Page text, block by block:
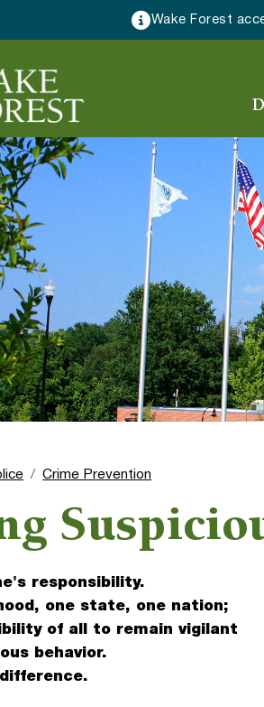
HRC
Crime Prevention
responsibility.
one state, one nation;
of all to remain vigilant
behavior.